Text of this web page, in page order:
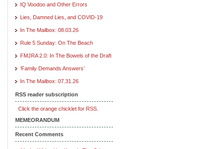
IQ Voodoo and Other Errors
Lies, Damned Lies, and COVID-19
In The Mailbox: 08.03.26
Rule 5 Sunday: On The Beach
FMJRA 2.0: In The Bowels of the Draft
‘Family Demands Answers’
In The Mailbox: 07.31.26
RSS reader subscription
Click the orange chicklet for RSS.
MEMEORANDUM
Recent Comments